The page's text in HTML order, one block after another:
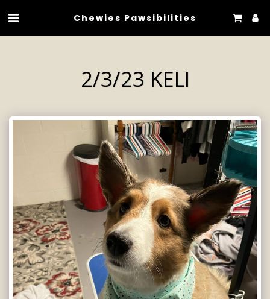
Chewies Pawsibilities
2/3/23 KELI